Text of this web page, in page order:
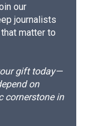
our
journalists
matter to
gift today—
on
cornerstone in